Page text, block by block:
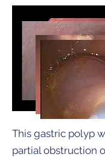
This gastric polyp
partial obstruction